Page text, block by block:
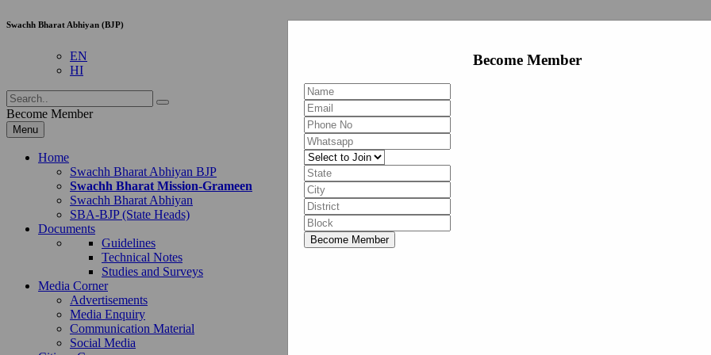
Swachh Bharat Abhiyan (BJP)
EN
HI
Become Member
Menu
Home
Swachh Bharat Abhiyan BJP
Swachh Bharat Mission-Grameen
Swachh Bharat Abhiyan
SBA-BJP (State Heads)
Documents
Guidelines
Technical Notes
Studies and Surveys
Media Corner
Advertisements
Media Enquiry
Communication Material
Social Media
Become Member